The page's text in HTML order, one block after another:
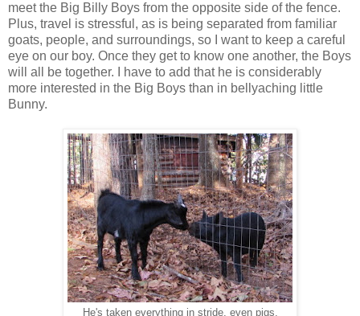
meet the Big Billy Boys from the opposite side of the fence.
Plus, travel is stressful, as is being separated from familiar
goats, people, and surroundings, so I want to keep a careful
eye on our boy. Once they get to know one another, the Boys
will all be together. I have to add that he is considerably
more interested in the Big Boys than in bellyaching little
Bunny.
He's taken everything in stride, even pigs.